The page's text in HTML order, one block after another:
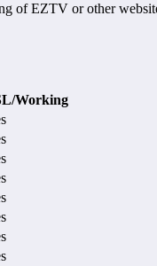
of EZTV or other
Working